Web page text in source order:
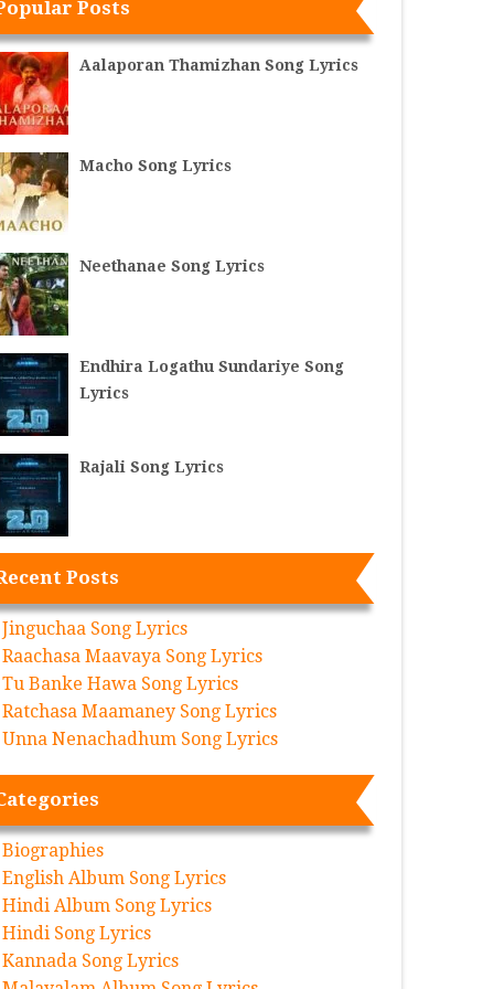
Posts
Aalaporan Thamizhan Song Lyrics
Macho Song Lyrics
Neethanae Song Lyrics
Endhira Logathu Sundariye Song
Lyrics
Rajali Song Lyrics
Posts
Jinguchaa Song Lyrics
Raachasa Maavaya Song Lyrics
Tu Banke Hawa Song Lyrics
Ratchasa Maamaney Song Lyrics
Unna Nenachadhum Song Lyrics
Biographies
English Album Song Lyrics
Hindi Album Song Lyrics
Hindi Song Lyrics
Kannada Song Lyrics